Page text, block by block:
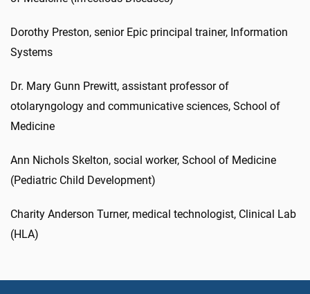
Dorothy Preston, senior Epic principal trainer, Information
Systems
Dr. Mary Gunn Prewitt, assistant professor of
otolaryngology and communicative sciences, School of
Medicine
Ann Nichols Skelton, social worker, School of Medicine
(Pediatric Child Development)
Charity Anderson Turner, medical technologist, Clinical Lab
(HLA)